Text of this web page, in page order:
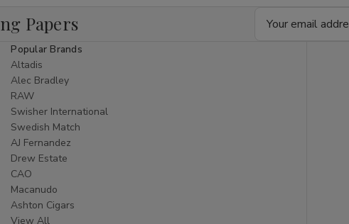
Papers
Popular Brands
Altadis
Alec Bradley
RAW
Swisher International
Swedish Match
AJ Fernandez
Drew Estate
CAO
Macanudo
Ashton Cigars
View All